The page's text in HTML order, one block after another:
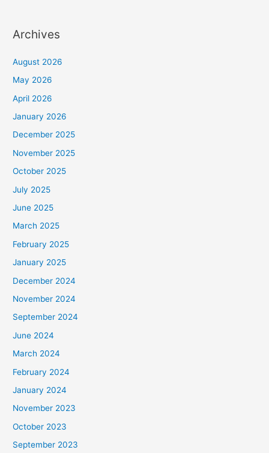
Archives
August 2026
May 2026
April 2026
January 2026
December 2025
November 2025
October 2025
July 2025
June 2025
March 2025
February 2025
January 2025
December 2024
November 2024
September 2024
June 2024
March 2024
February 2024
January 2024
November 2023
October 2023
September 2023